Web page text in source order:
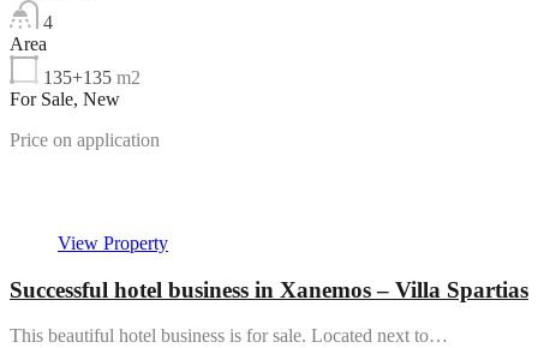
4
Area
135+135 m2
For Sale, New
Price on application
View Property
Successful hotel business in Xanemos – Villa Spartias
This beautiful hotel business is for sale. Located next to…